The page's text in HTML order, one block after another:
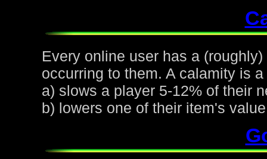
Every online user has a
occurring to them. A calamity is
a) slows a player 5-12% of their
b) lowers one of their item's